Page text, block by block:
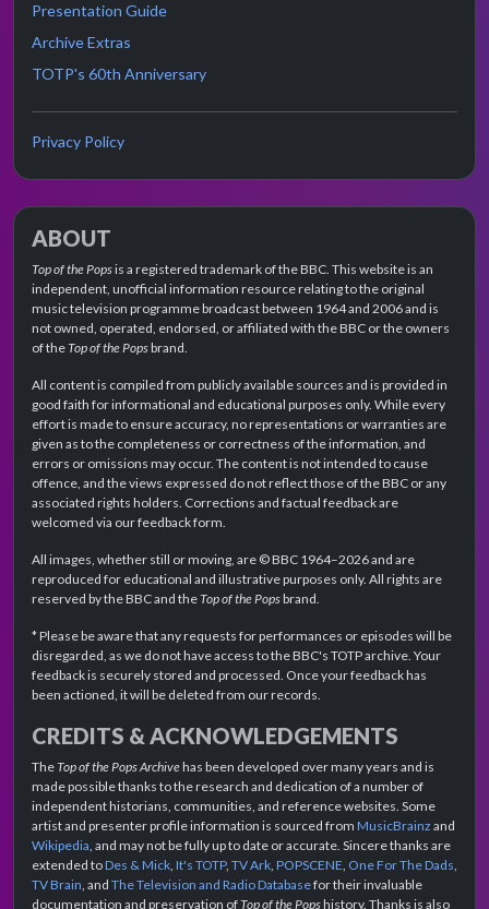
Presentation Guide
Archive Extras
TOTP's 60th Anniversary
Privacy Policy
ABOUT
Top of the Popsis a registered trademark of the BBC. This website is an
independent, unofficial information resource relating to the original
music television programme broadcast between 1964 and 2006 and is
not owned, operated, endorsed, or affiliated with the BBC or the owners
of theTop of the Popsbrand.
All content is compiled from publicly available sources and is provided in
good faith for informational and educational purposes only. While every
effort is made to ensure accuracy, no representations or warranties are
given as to the completeness or correctness of the information, and
errors or omissions may occur. The content is not intended to cause
offence, and the views expressed do not reflect those of the BBC or any
associated rights holders. Corrections and factual feedback are
welcomed via our feedback form.
All images, whether still or moving, are © BBC 1964–2026 and are
reproduced for educational and illustrative purposes only. All rights are
reserved by the BBC and theTop of the Popsbrand.
* Please be aware that any requests for performances or episodes will be
disregarded, as we do not have access to the BBC's TOTP archive. Your
feedback is securely stored and processed. Once your feedback has
been actioned, it will be deleted from our records.
CREDITS & ACKNOWLEDGEMENTS
TheTop of the Pops Archivehas been developed over many years and is
made possible thanks to the research and dedication of a number of
independent historians, communities, and reference websites. Some
artist and presenter profile information is sourced from MusicBrainz and
Wikipedia, and may not be fully up to date or accurate. Sincere thanks are
extended toDes & Mick, It's TOTP, TV Ark, POPSCENE, One For The Dads,
TV Brain, and The Television and Radio Databasefor their invaluable
documentation and preservation ofTop of the Popshistory. Thanks is also